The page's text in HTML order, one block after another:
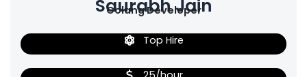
Saurabh Jain
Golang Developer
Top Hire